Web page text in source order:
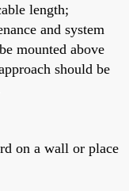
length;
and system
mounted above
should be
on a wall or place